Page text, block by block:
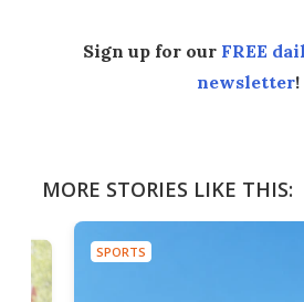
Sign up for our FREE
newsletter!
MORE STORIES LIKE THIS:
SPORTS